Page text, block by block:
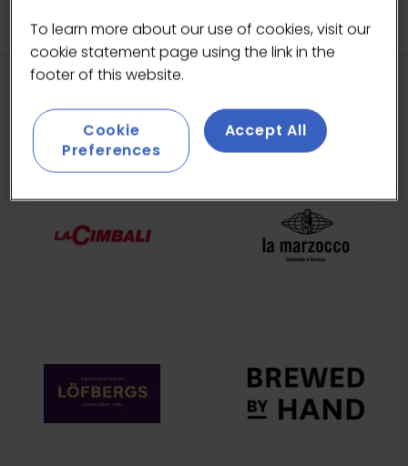
HEADLINE SPONSORS
To learn more about our use of cookies, visit our
cookie statement page using the link in the
footer of this website.
Cookie
Preferences
Accept All